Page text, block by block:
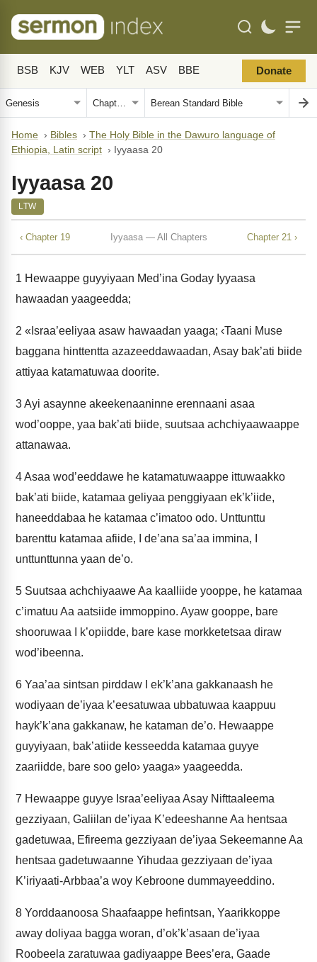
BSB KJV WEB YLT ASV BBE Donate
Home › Bibles › The Holy Bible in the Dawuro language of
Ethiopia, Latin script › Iyyaasa 20
Iyyaasa 20
LTW
‹ Chapter 19 Iyyaasa — All Chapters Chapter 21 ›
1 Hewaappe guyyiyaan Med’ina Goday Iyyaasa
hawaadan yaageedda;
2 «Israa’eeliyaa asaw hawaadan yaaga; ‹Taani Muse
baggana hinttentta azazeeddawaadan, Asay bak’ati biide
attiyaa katamatuwaa doorite.
3Ayi asaynne akeekenaaninne erennaani asaa
wod’ooppe, yaa bak’ati biide, suutsaa achchiyaawaappe
attanawaa.
4Asaa wod’eeddawe he katamatuwaappe ittuwaakko
bak’ati biide, katamaa geliyaa penggiyaan ek’k’iide,
haneeddabaa he katamaa c’imatoo odo. Unttunttu
barenttu katamaa afiide, I de’ana sa’aa immina, I
unttunttunna yaan de’o.
5 Suutsaa achchiyaawe Aa kaalliide yooppe, he katamaa
c’imatuu Aa aatsiide immoppino. Ayaw gooppe, bare
shooruwaa I k’opiidde, bare kase morkketetsaa diraw
wod’ibeenna.
6 Yaa’aa sintsan pirddaw I ek’k’ana gakkanaash he
wodiyaan de’iyaa k’eesatuwaa ubbatuwaa kaappuu
hayk’k’ana gakkanaw, he kataman de’o. Hewaappe
guyyiyaan, bak’atiide kesseedda katamaa guyye
zaariidde, bare soo gelo› yaaga» yaageedda.
7 Hewaappe guyye Israa’eeliyaa Asay Nifttaaleema
gezziyaan, Galiilan de’iyaa K’edeeshanne Aa hentsaa
gadetuwaa, Efireema gezziyaan de’iyaa Sekeemanne Aa
hentsaa gadetuwaanne Yihudaa gezziyaan de’iyaa
K’iriyaati-Arbbaa’a woy Kebroone dummayeeddino.
8 Yorddaanoosa Shaafaappe hefintsan, Yaarikkoppe
away doliyaa bagga woran, d’ok’k’asaan de’iyaa
Roobeela zaratuwaa gadiyaappe Bees’era, Gaade